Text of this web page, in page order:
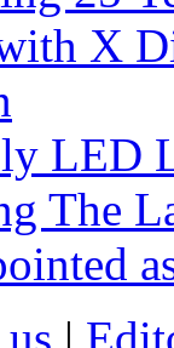
X
LED
The
|